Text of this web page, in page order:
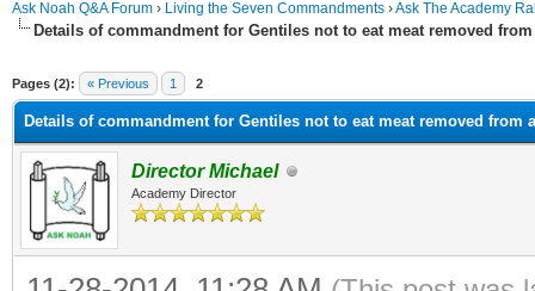
Ask Noah Q&A Forum › Living the Seven Commandments ›Ask The Academy
Details of commandment for Gentiles not to eat meat removed
Pages (2): « Previous 1 2
Details of commandment for Gentiles not to eat meat removed from
Director Michael
Academy Director